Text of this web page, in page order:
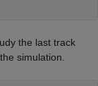
the last track
simulation.